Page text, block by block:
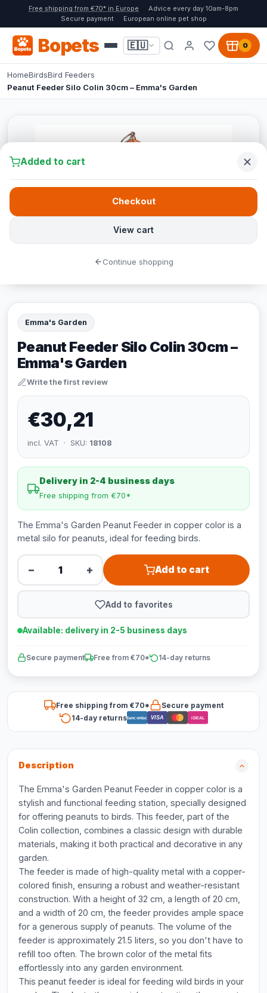
Free shipping from €70* in Europe
Advice every day 10am-8pm
Secure payment
European online pet shop
Bopets 🇪🇺 0
HomeBirdsBird Feeders
Peanut Feeder Silo Colin 30cm – Emma's Garden
Emma's Garden
Peanut Feeder Silo Colin 30cm –
Emma's Garden
Write the first review
€30,21
incl. VAT · SKU: 18108
Delivery in 2-4 business days
Free shipping from €70*
The Emma's Garden Peanut Feeder in copper color is a
metal silo for peanuts, ideal for feeding birds.
− + Add to cart
Add to favorites
Available: delivery in 2-5 business days
Secure payment Free from €70* 14-day returns
Free shipping from €70*
Secure payment
14-day returnsBancontact VISA iDEAL
Description
The Emma's Garden Peanut Feeder in copper color is a
stylish and functional feeding station, specially designed
for offering peanuts to birds. This feeder, part of the
Colin collection, combines a classic design with durable
materials, making it both practical and decorative in any
garden.
The feeder is made of high-quality metal with a copper-
colored finish, ensuring a robust and weather-resistant
construction. With a height of 32 cm, a length of 20 cm,
and a width of 20 cm, the feeder provides ample space
for a generous supply of peanuts. The volume of the
feeder is approximately 21.5 liters, so you don't have to
refill too often. The brown color of the metal fits
effortlessly into any garden environment.
This peanut feeder is ideal for feeding wild birds in your
Added to cart
View cart
Checkout
Continue shopping